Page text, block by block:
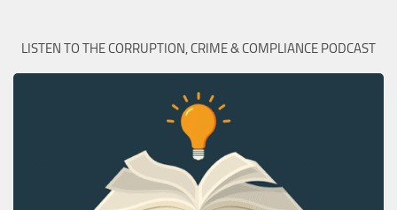
LISTEN TO THE CORRUPTION, CRIME & COMPLIANCE PODCAST